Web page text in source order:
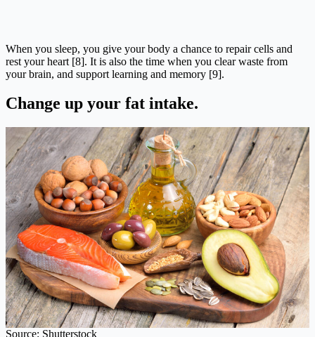
When you sleep, you give your body a chance to repair cells and
rest your heart [8]. It is also the time when you clear waste from
your brain, and support learning and memory [9].
Change up your fat intake.
Source: Shutterstock